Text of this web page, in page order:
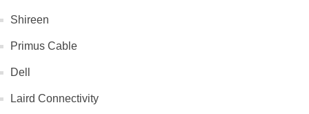
Shireen
Primus Cable
Dell
Laird Connectivity